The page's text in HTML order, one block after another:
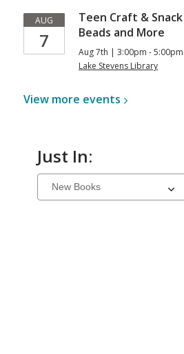
AUG
7
Teen Craft &
Beads and More
Aug 7th | 3:00pm - 5:00pm
Lake Stevens Library
View more events
Just In:
Select
a